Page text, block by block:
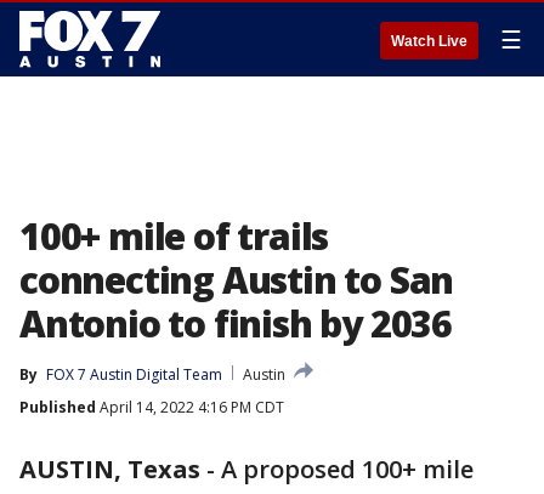
Watch Live ☰
100+ mile of trails
connecting Austin to San
Antonio to finish by 2036
By FOX 7 Austin Digital Team
Austin
Published April 14, 2022 4:16 PM CDT
AUSTIN, Texas - A proposed 100+ mile